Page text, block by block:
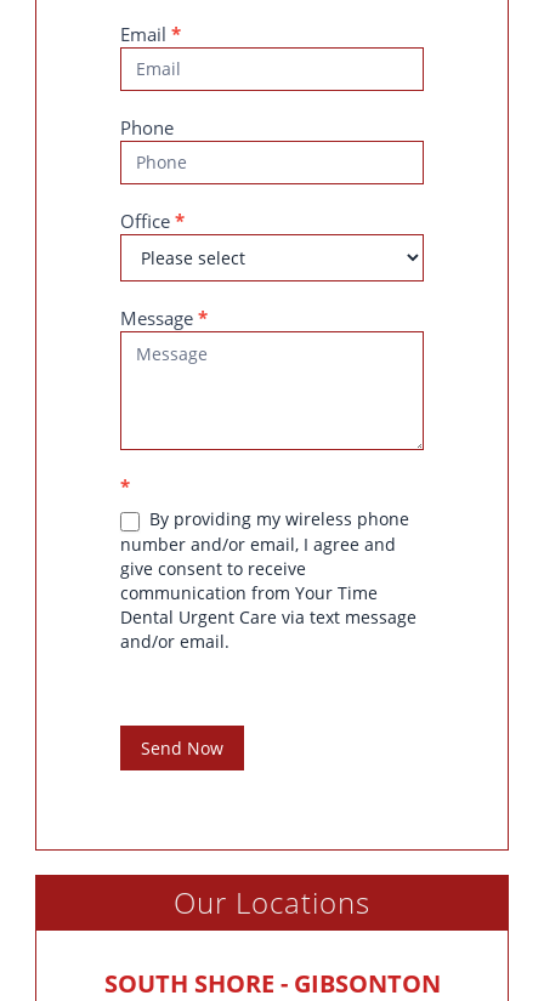
Email *
Phone
Office *
Message *
*
By providing my wireless phone
number and/or email, I agree and
give consent to receive
communication from Your Time
Dental Urgent Care via text message
and/or email.
Send Now
Our Locations
SOUTH SHORE - GIBSONTON